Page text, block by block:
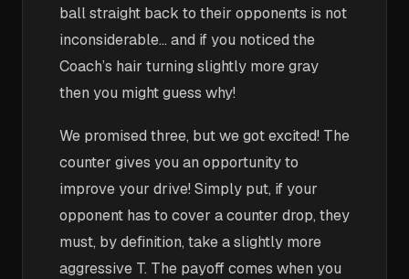
ball straight back to their opponents is not
inconsiderable… and if you noticed the
Coach’s hair turning slightly more gray
then you might guess why!
We promised three, but we got excited! The
counter gives you an opportunity to
improve your drive! Simply put, if your
opponent has to cover a counter drop, they
must, by definition, take a slightly more
aggressive T. The payoff comes when you